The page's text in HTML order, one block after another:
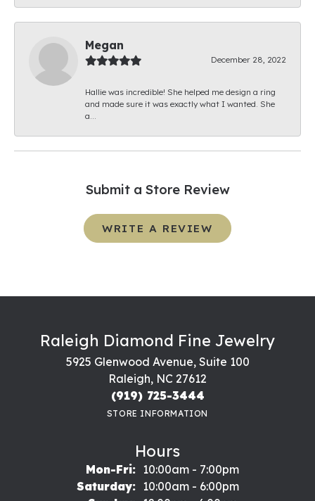
Megan
December 28, 2022
Hallie was incredible! She helped me design a ring
and made sure it was exactly what I wanted. She
a...
Submit a Store Review
WRITE A REVIEW
Raleigh Diamond Fine Jewelry
5925 Glenwood Avenue, Suite 100
Raleigh, NC 27612
(919) 725-3444
STORE INFORMATION
Hours
Mon-Fri:Monday - Friday:
10:00am - 7:00pm
Saturday:
10:00am - 6:00pm